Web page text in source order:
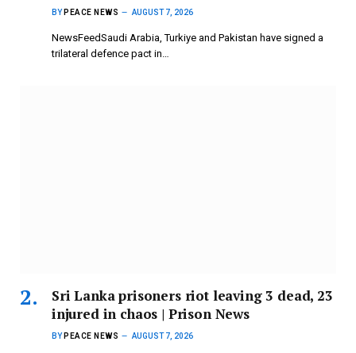
BY PEACE NEWS AUGUST 7, 2026
NewsFeedSaudi Arabia, Turkiye and Pakistan have signed a
trilateral defence pact in…
Sri Lanka prisoners riot leaving 3 dead, 23
injured in chaos | Prison News
BY PEACE NEWS AUGUST 7, 2026